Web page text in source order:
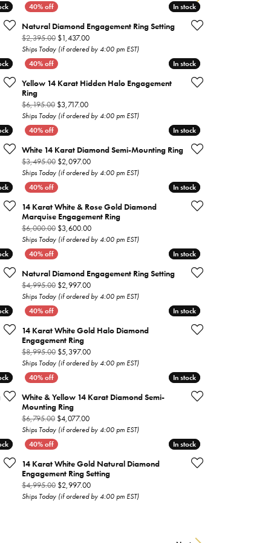
Imperial Pearls
Lafonn
Le Vian
Seiko
Stuller
sale for $1,917.00
In stock
In stock
Natural Diamond Engagement Ring Setting
$2,395.00 $1,437.00Original price: $2,395.00, now on sale for $1,437.00
Ships Today (if ordered by 4:00 pm EST)
sale for $4,077.00
In stock
In stock
Yellow 14 Karat Hidden Halo Engagement
Ring
$6,195.00 $3,717.00Original price: $6,195.00, now on sale for $3,717.00
Ships Today (if ordered by 4:00 pm EST)
sale for $2,877.00
In stock
In stock
White 14 Karat Diamond Semi-Mounting Ring
$3,495.00 $2,097.00Original price: $3,495.00, now on sale for $2,097.00
Ships Today (if ordered by 4:00 pm EST)
sale for $1,557.00
In stock
In stock
14 Karat White & Rose Gold Diamond
Marquise Engagement Ring
$6,000.00 $3,600.00Original price: $6,000.00, now on sale for $3,600.00
Ships Today (if ordered by 4:00 pm EST)
sale for $1,797.00
In stock
In stock
Natural Diamond Engagement Ring Setting
$4,995.00 $2,997.00Original price: $4,995.00, now on sale for $2,997.00
Ships Today (if ordered by 4:00 pm EST)
sale for $1,977.00
In stock
In stock
14 Karat White Gold Halo Diamond
Engagement Ring
$8,995.00 $5,397.00Original price: $8,995.00, now on sale for $5,397.00
Ships Today (if ordered by 4:00 pm EST)
sale for $897.00
In stock
In stock
White & Yellow 14 Karat Diamond Semi-
Mounting Ring
$6,795.00 $4,077.00Original price: $6,795.00, now on sale for $4,077.00
Ships Today (if ordered by 4:00 pm EST)
sale for $3,537.00
In stock
In stock
14 Karat White Gold Natural Diamond
Engagement Ring Setting
$4,995.00 $2,997.00Original price: $4,995.00, now on sale for $2,997.00
Ships Today (if ordered by 4:00 pm EST)